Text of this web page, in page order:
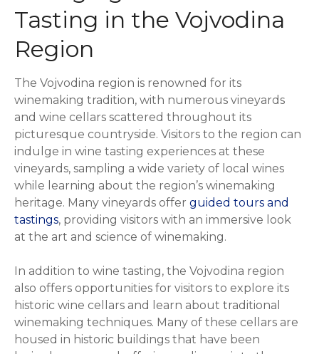
Tasting in the Vojvodina
Region
The Vojvodina region is renowned for its
winemaking tradition, with numerous vineyards
and wine cellars scattered throughout its
picturesque countryside. Visitors to the region can
indulge in wine tasting experiences at these
vineyards, sampling a wide variety of local wines
while learning about the region’s winemaking
heritage. Many vineyards offer guided tours and
tastings, providing visitors with an immersive look
at the art and science of winemaking.
In addition to wine tasting, the Vojvodina region
also offers opportunities for visitors to explore its
historic wine cellars and learn about traditional
winemaking techniques. Many of these cellars are
housed in historic buildings that have been